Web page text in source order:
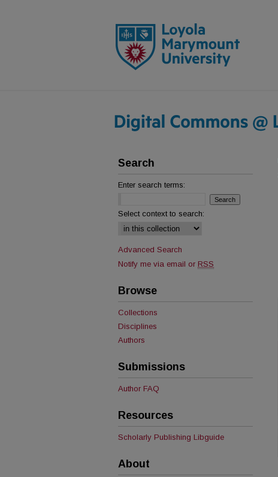
Search
Enter search terms:
Select context to search:
Advanced Search
Notify me via email or RSS
Browse
Collections
Disciplines
Authors
Submissions
Author FAQ
Resources
Scholarly Publishing Libguide
About